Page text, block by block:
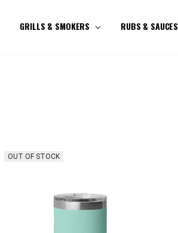
GRILLS & SMOKERS RUBS & SAUCES
OUT OF STOCK